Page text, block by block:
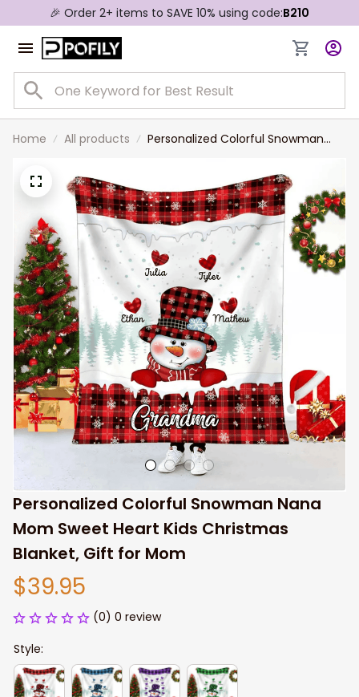
🎉 Order 2+ items to SAVE 10% using code:B210
Home All products
Personalized Colorful Snowman
Christmas Blanket, Gift for Mom
Personalized Colorful Snowman Nana
Mom Sweet Heart Kids Christmas
Blanket, Gift for Mom
$39.95
(0) 0 review
Style: